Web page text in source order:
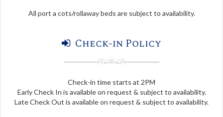
All port a cots/rollaway beds are subject to availability.
Check-in Policy
Check-in time starts at 2PM
Early Check In is available on request & subject to availability.
Late Check Out is available on request & subject to availability.